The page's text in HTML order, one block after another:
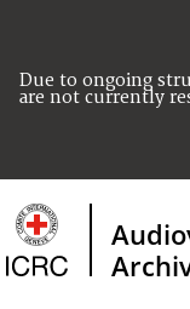
Due to ongoing
are not currently